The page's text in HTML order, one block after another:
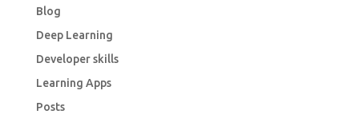
Blog
Deep Learning
Developer skills
Learning Apps
Posts